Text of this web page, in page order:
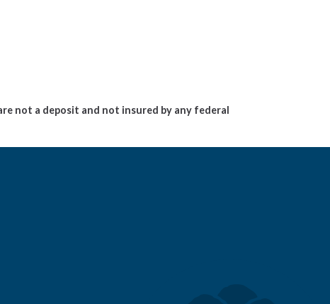
not a deposit and not insured by any federal